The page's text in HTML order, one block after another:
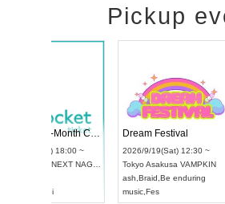
Pickup
UDO STREET DANCE WORLD CHAMPIONSHIP JAPAN 2026
2026/9/13(Sun) 12:30 ~
UDO JAPAN
2026/9/14(Mon)
Aichi HOLIDAY NEXT
RENGEKI
music